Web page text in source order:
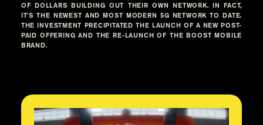
OF DOLLARS BUILDING OUT THEIR OWN NETWORK. IN FACT,
IT'S THE NEWEST AND MOST MODERN 5G NETWORK TO DATE.
THE INVESTMENT PRECIPITATED THE LAUNCH OF A NEW POST-
PAID OFFERING AND THE RE-LAUNCH OF THE BOOST MOBILE
BRAND.